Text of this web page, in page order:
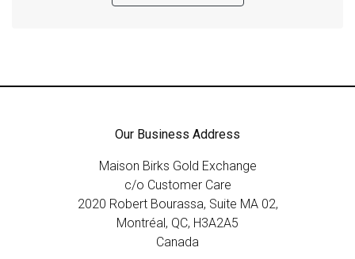
Our Business Address
Maison Birks Gold Exchange
c/o Customer Care
2020 Robert Bourassa, Suite MA 02,
Montréal, QC, H3A2A5
Canada